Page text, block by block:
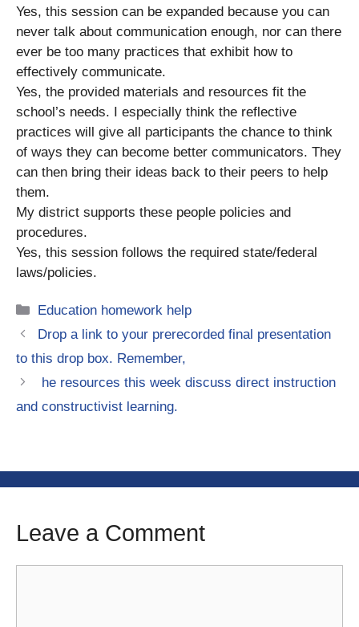
Yes, this session can be expanded because you can
never talk about communication enough, nor can there
ever be too many practices that exhibit how to
effectively communicate.
Yes, the provided materials and resources fit the
school’s needs. I especially think the reflective
practices will give all participants the chance to think
of ways they can become better communicators. They
can then bring their ideas back to their peers to help
them.
My district supports these people policies and
procedures.
Yes, this session follows the required state/federal
laws/policies.
Categories
Education homework help
Drop a link to your prerecorded final presentation
to this drop box. Remember,
he resources this week discuss direct instruction
and constructivist learning.
Leave a Comment